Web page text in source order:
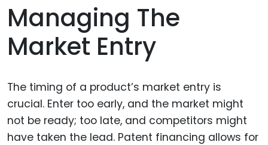
Managing The
Market Entry
The timing of a product’s market entry is
crucial. Enter too early, and the market might
not be ready; too late, and competitors might
have taken the lead. Patent financing allows for